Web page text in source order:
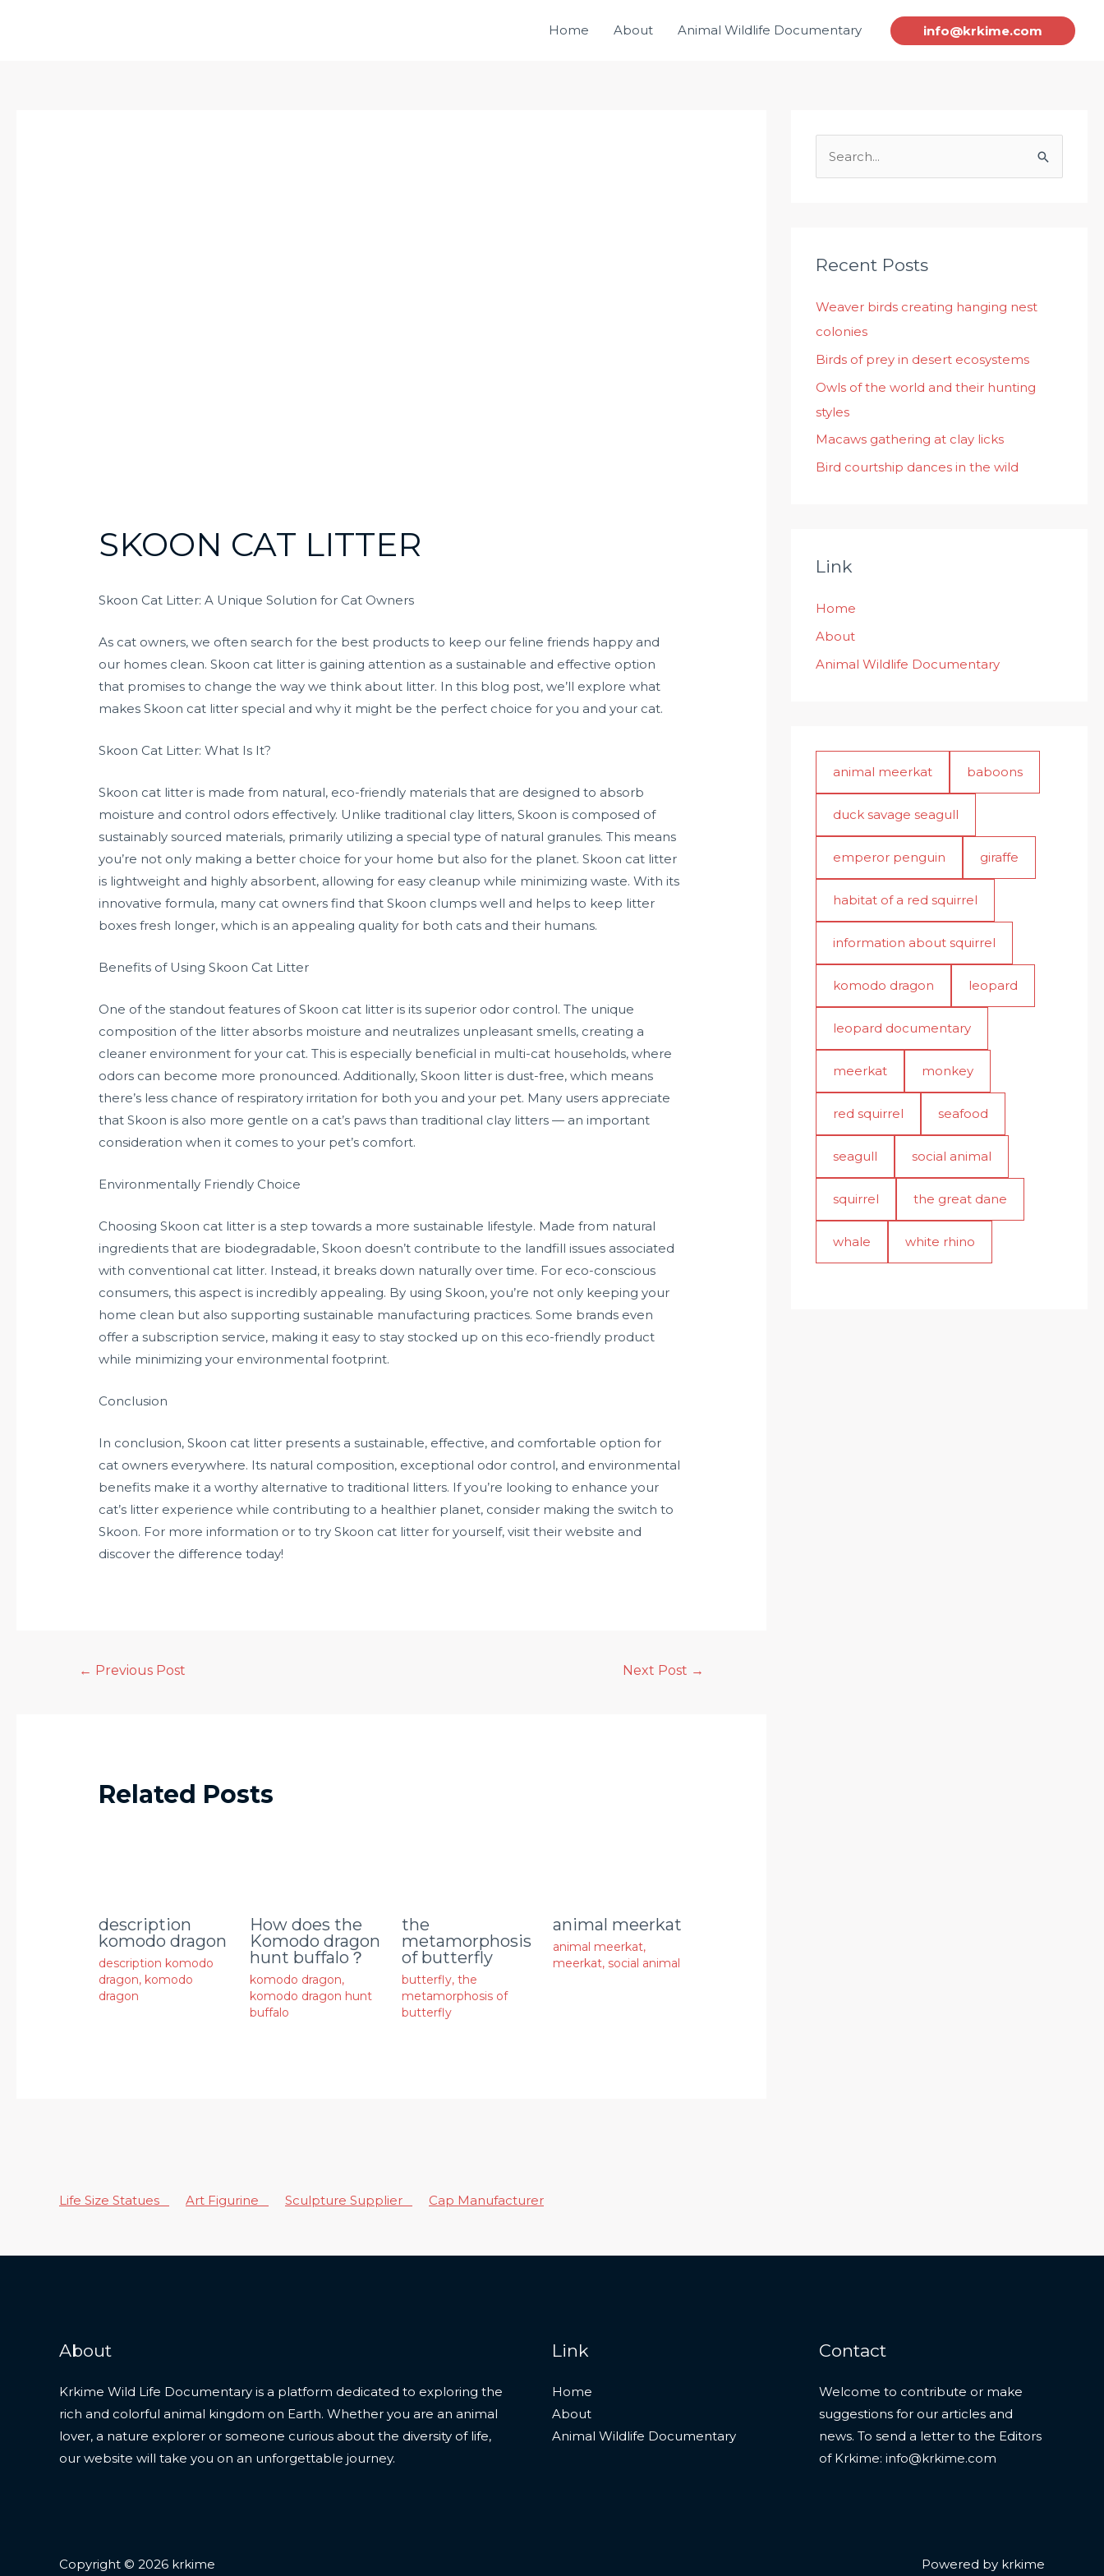
Home About Animal Wildlife Documentary info@krkime.com
SKOON CAT LITTER
Skoon Cat Litter: A Unique Solution for Cat Owners
As cat owners, we often search for the best products to keep our feline friends happy and
our homes clean. Skoon cat litter is gaining attention as a sustainable and effective option
that promises to change the way we think about litter. In this blog post, we’ll explore what
makes Skoon cat litter special and why it might be the perfect choice for you and your cat.
Skoon Cat Litter: What Is It?
Skoon cat litter is made from natural, eco-friendly materials that are designed to absorb
moisture and control odors effectively. Unlike traditional clay litters, Skoon is composed of
sustainably sourced materials, primarily utilizing a special type of natural granules. This means
you’re not only making a better choice for your home but also for the planet. Skoon cat litter
is lightweight and highly absorbent, allowing for easy cleanup while minimizing waste. With its
innovative formula, many cat owners find that Skoon clumps well and helps to keep litter
boxes fresh longer, which is an appealing quality for both cats and their humans.
Benefits of Using Skoon Cat Litter
One of the standout features of Skoon cat litter is its superior odor control. The unique
composition of the litter absorbs moisture and neutralizes unpleasant smells, creating a
cleaner environment for your cat. This is especially beneficial in multi-cat households, where
odors can become more pronounced. Additionally, Skoon litter is dust-free, which means
there’s less chance of respiratory irritation for both you and your pet. Many users appreciate
that Skoon is also more gentle on a cat’s paws than traditional clay litters — an important
consideration when it comes to your pet’s comfort.
Environmentally Friendly Choice
Choosing Skoon cat litter is a step towards a more sustainable lifestyle. Made from natural
ingredients that are biodegradable, Skoon doesn’t contribute to the landfill issues associated
with conventional cat litter. Instead, it breaks down naturally over time. For eco-conscious
consumers, this aspect is incredibly appealing. By using Skoon, you’re not only keeping your
home clean but also supporting sustainable manufacturing practices. Some brands even
offer a subscription service, making it easy to stay stocked up on this eco-friendly product
while minimizing your environmental footprint.
Conclusion
In conclusion, Skoon cat litter presents a sustainable, effective, and comfortable option for
cat owners everywhere. Its natural composition, exceptional odor control, and environmental
benefits make it a worthy alternative to traditional litters. If you’re looking to enhance your
cat’s litter experience while contributing to a healthier planet, consider making the switch to
Skoon. For more information or to try Skoon cat litter for yourself, visit their website and
discover the difference today!
← Previous Post Next Post →
Related Posts
description
komodo dragon
description komodo
dragon, komodo
dragon
How does the
Komodo dragon
hunt buffalo？
komodo dragon,
komodo dragon hunt
buffalo
the
metamorphosis
of butterfly
butterfly, the
metamorphosis of
butterfly
animal meerkat
animal meerkat,
meerkat, social animal
c
f
o
r
:
Recent Posts
Weaver birds creating hanging nest
colonies
Birds of prey in desert ecosystems
Owls of the world and their hunting
styles
Macaws gathering at clay licks
Bird courtship dances in the wild
Link
Home
About
Animal Wildlife Documentary
animal meerkat baboons
duck savage seagull
emperor penguin giraffe
habitat of a red squirrel
information about squirrel
komodo dragon leopard
leopard documentary
meerkat monkey
red squirrel seafood
seagull social animal
squirrel the great dane
whale white rhino
Life Size Statues Art Figurine Sculpture Supplier Cap Manufacturer
About
Krkime Wild Life Documentary is a platform dedicated to exploring the
rich and colorful animal kingdom on Earth. Whether you are an animal
lover, a nature explorer or someone curious about the diversity of life,
our website will take you on an unforgettable journey.
Link
Home
About
Animal Wildlife Documentary
Contact
Welcome to contribute or make
suggestions for our articles and
news. To send a letter to the Editors
of Krkime: info@krkime.com
Copyright © 2026 krkime Powered by krkime